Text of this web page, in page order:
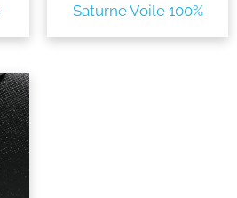
Saturne Voile 100%